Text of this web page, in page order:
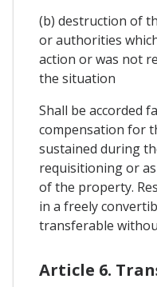
(b) destruction of
or authorities
action or was not
the situation
Shall be accorded
compensation for
sustained during
requisitioning or
of the property.
in a freely
transferable
Article 6.